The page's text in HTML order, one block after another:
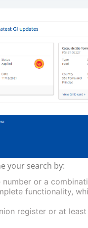
your search by:
or a
functionality,
register or at